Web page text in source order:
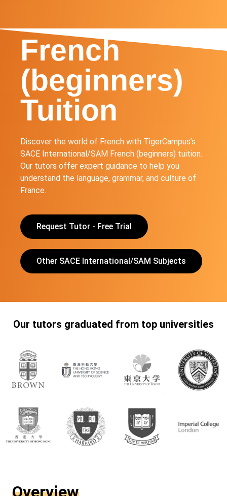
International/
French
(beginners)
Tuition
Discover the world of French with TigerCampus’s
SACE International/SAM French (beginners) tuition.
Our tutors offer expert guidance to help you
understand the language, grammar, and culture of
France.
Request Tutor - Free Trial
Other SACE International/SAM Subjects
Our tutors graduated from top universities
Overview